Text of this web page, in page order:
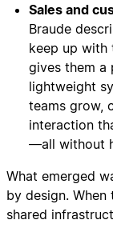
Sales and
Braude
keep up with
gives them a
lightweight
teams grow,
interaction
—all without
What emerged
by design.
shared